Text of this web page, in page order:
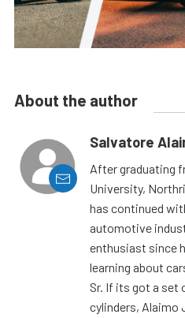
About the author
Salvatore
After graduating
University,
has continued
automotive
enthusiast since
learning about
Sr. If its got a set
cylinders, Alaimo